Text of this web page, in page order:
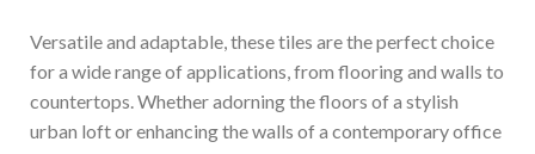
Versatile and adaptable, these tiles are the perfect choice
for a wide range of applications, from flooring and walls to
countertops. Whether adorning the floors of a stylish
urban loft or enhancing the walls of a contemporary office